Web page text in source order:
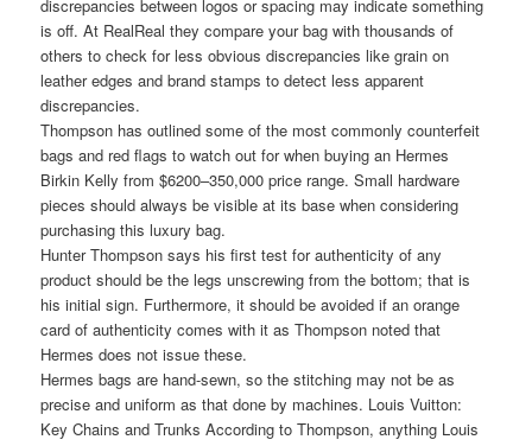
discrepancies between logos or spacing may indicate something
is off. At RealReal they compare your bag with thousands of
others to check for less obvious discrepancies like grain on
leather edges and brand stamps to detect less apparent
discrepancies.
Thompson has outlined some of the most commonly counterfeit
bags and red flags to watch out for when buying an Hermes
Birkin Kelly from $6200–350,000 price range. Small hardware
pieces should always be visible at its base when considering
purchasing this luxury bag.
Hunter Thompson says his first test for authenticity of any
product should be the legs unscrewing from the bottom; that is
his initial sign. Furthermore, it should be avoided if an orange
card of authenticity comes with it as Thompson noted that
Hermes does not issue these.
Hermes bags are hand-sewn, so the stitching may not be as
precise and uniform as that done by machines. Louis Vuitton:
Key Chains and Trunks According to Thompson, anything Louis